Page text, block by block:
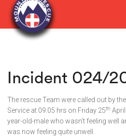
Incident 024/
The rescue Team were called out by
Service at 09.05 hrs on Friday 25th
year-old-male who wasn’t feeling well
was now feeling quite unwell.